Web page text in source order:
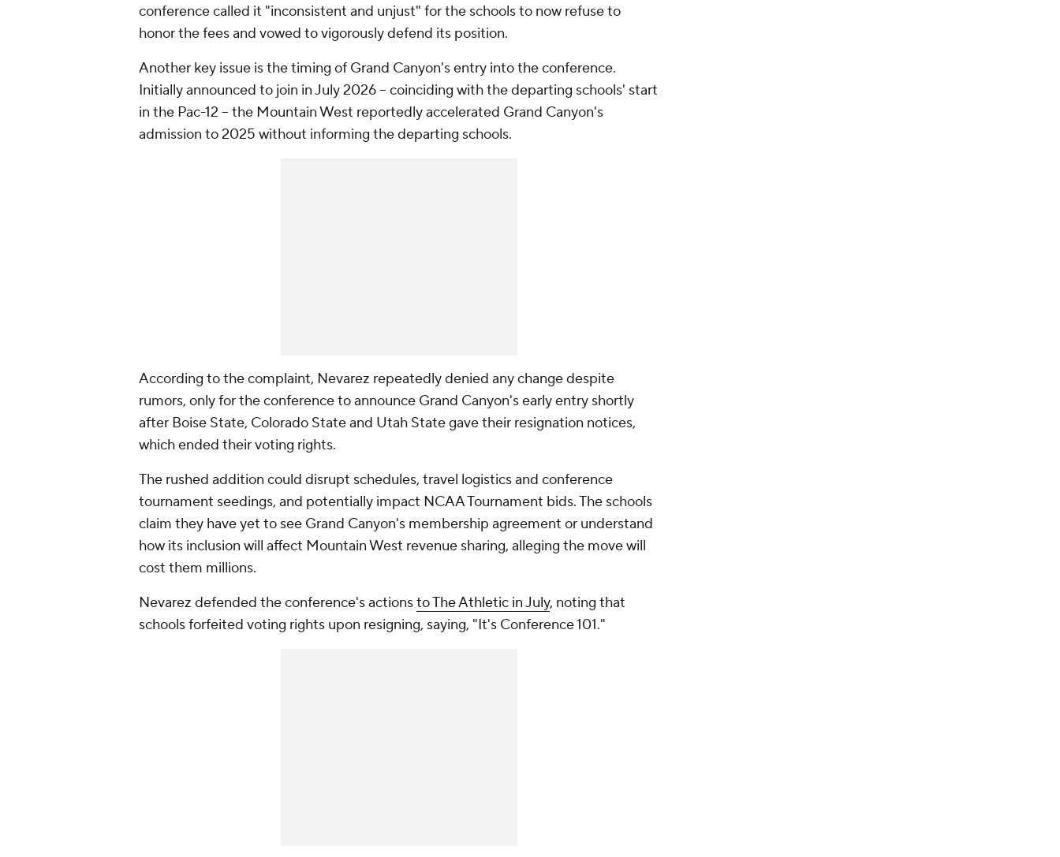
conference called it "inconsistent and unjust" for the schools to now refuse to
honor the fees and vowed to vigorously defend its position.
Another key issue is the timing of Grand Canyon's entry into the conference.
Initially announced to join in July 2026 -- coinciding with the departing schools' start
in the Pac-12 -- the Mountain West reportedly accelerated Grand Canyon's
admission to 2025 without informing the departing schools.
According to the complaint, Nevarez repeatedly denied any change despite
rumors, only for the conference to announce Grand Canyon's early entry shortly
after Boise State, Colorado State and Utah State gave their resignation notices,
which ended their voting rights.
The rushed addition could disrupt schedules, travel logistics and conference
tournament seedings, and potentially impact NCAA Tournament bids. The schools
claim they have yet to see Grand Canyon's membership agreement or understand
how its inclusion will affect Mountain West revenue sharing, alleging the move will
cost them millions.
Nevarez defended the conference's actionsto The Athletic in July, noting that
schools forfeited voting rights upon resigning, saying, "It's Conference 101."